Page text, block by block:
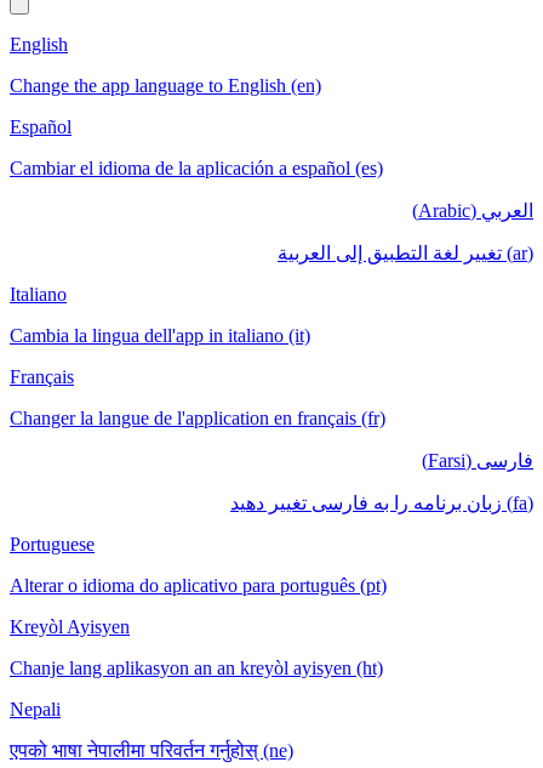
English
Change the app language to English (en)
Español
Cambiar el idioma de la aplicación a español (es)
العربي (Arabic)
(ar) تغيير لغة التطبيق إلى العربية
Italiano
Cambia la lingua dell'app in italiano (it)
Français
Changer la langue de l'application en français (fr)
فارسی (Farsi)
(fa) زبان برنامه را به فارسی تغییر دهید
Portuguese
Alterar o idioma do aplicativo para português (pt)
Kreyòl Ayisyen
Chanje lang aplikasyon an an kreyòl ayisyen (ht)
Nepali
एपको भाषा नेपालीमा परिवर्तन गर्नुहोस् (ne)